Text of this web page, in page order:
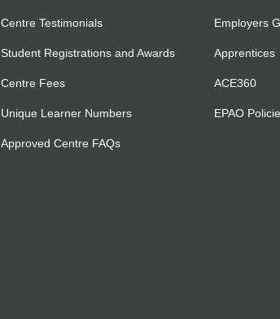
Centre Testimonials
Student Registrations and Awards
Centre Fees
Unique Learner Numbers
Approved Centre FAQs
Employers
Apprentices
ACE360
EPAO